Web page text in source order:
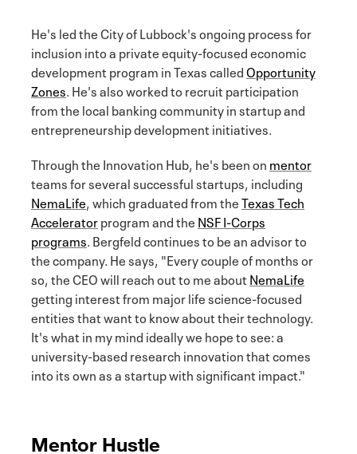
He's led the City of Lubbock's ongoing process for
inclusion into a private equity-focused economic
development program in Texas calledOpportunity
Zones. He's also worked to recruit participation
from the local banking community in startup and
entrepreneurship development initiatives.
Through the Innovation Hub, he's been on mentor
teams for several successful startups, including
NemaLife, which graduated from theTexas Tech
Acceleratorprogram and the NSF I-Corps
programs. Bergfeld continues to be an advisor to
the company. He says, "Every couple of months or
so, the CEO will reach out to me aboutNemaLife
getting interest from major life science-focused
entities that want to know about their technology.
It's what in my mind ideally we hope to see: a
university-based research innovation that comes
into its own as a startup with significant impact."
Mentor Hustle